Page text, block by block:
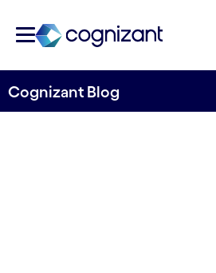
Cognizant Blog